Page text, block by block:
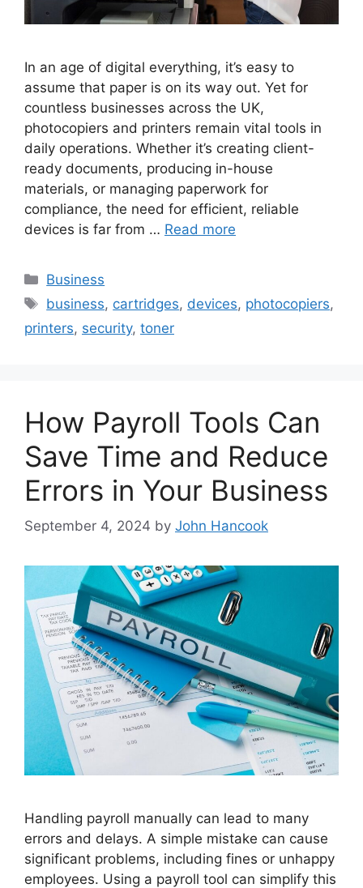
In an age of digital everything, it’s easy to
assume that paper is on its way out. Yet for
countless businesses across the UK,
photocopiers and printers remain vital tools in
daily operations. Whether it’s creating client-
ready documents, producing in-house
materials, or managing paperwork for
compliance, the need for efficient, reliable
devices is far from … Read more
Categories
Business
Tags
business, cartridges, devices, photocopiers,
printers, security, toner
How Payroll Tools Can
Save Time and Reduce
Errors in Your Business
September 4, 2024 by John Hancook
Handling payroll manually can lead to many
errors and delays. A simple mistake can cause
significant problems, including fines or unhappy
employees. Using a payroll tool can simplify this